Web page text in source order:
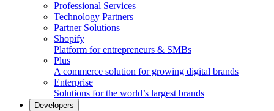
Professional Services
Technology Partners
Partner Solutions
Shopify
Platform for entrepreneurs & SMBs
Plus
A commerce solution for growing digital brands
Enterprise
Solutions for the world’s largest brands
Developers